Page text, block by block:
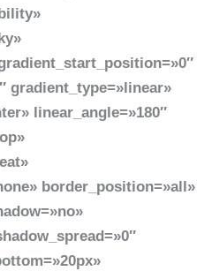
gradient_type=»linear»
linear_angle=»180″
border_position=»all»